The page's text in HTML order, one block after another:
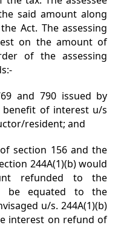
said amount along
Act. The assessing
on the amount of
of the assessing
and 790 issued by
benefit of interest u/s
resident; and
section 156 and the
244A(1)(b) would
refunded to the
be equated to the
u/s. 244A(1)(b)
interest on refund of